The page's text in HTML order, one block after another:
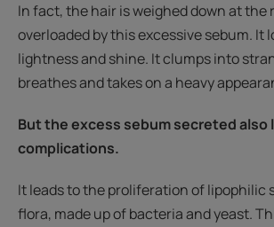
In fact, the hair is weighed down at the
overloaded by this excessive sebum. It
lightness and shine. It clumps into
breathes and takes on a heavy
But the excess sebum secreted also
complications.
It leads to the proliferation of lipophilic
flora, made up of bacteria and yeast.